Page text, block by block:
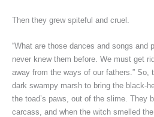
Then they grew spiteful and cruel.
“What are those dances and songs and
never knew them before. We must get
away from the ways of our fathers.” So,
dark swampy marsh to bring the black-
the toad’s paws, out of the slime. They
carcass, and when the witch smelled